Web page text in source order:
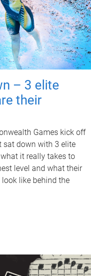
– 3 elite
their
Games kick off
sat down with 3 elite
it really takes to
level and what their
look like behind the